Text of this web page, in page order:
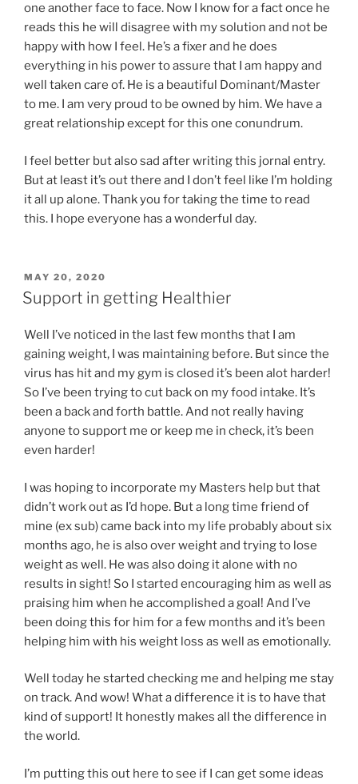
one another face to face. Now I know for a fact once he
reads this he will disagree with my solution and not be
happy with how I feel. He’s a fixer and he does
everything in his power to assure that I am happy and
well taken care of. He is a beautiful Dominant/Master
to me. I am very proud to be owned by him. We have a
great relationship except for this one conundrum.
I feel better but also sad after writing this jornal entry.
But at least it’s out there and I don’t feel like I’m holding
it all up alone. Thank you for taking the time to read
this. I hope everyone has a wonderful day.
POSTED
ON
MAY 20, 2020
Support in getting Healthier
Well I’ve noticed in the last few months that I am
gaining weight, I was maintaining before. But since the
virus has hit and my gym is closed it’s been alot harder!
So I’ve been trying to cut back on my food intake. It’s
been a back and forth battle. And not really having
anyone to support me or keep me in check, it’s been
even harder!
I was hoping to incorporate my Masters help but that
didn’t work out as I’d hope. But a long time friend of
mine (ex sub) came back into my life probably about six
months ago, he is also over weight and trying to lose
weight as well. He was also doing it alone with no
results in sight! So I started encouraging him as well as
praising him when he accomplished a goal! And I’ve
been doing this for him for a few months and it’s been
helping him with his weight loss as well as emotionally.
Well today he started checking me and helping me stay
on track. And wow! What a difference it is to have that
kind of support! It honestly makes all the difference in
the world.
I’m putting this out here to see if I can get some ideas